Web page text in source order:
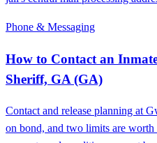
Phone & Messaging
How to Contact an
Sheriff, GA (GA)
Contact and release planning at
on bond, and two limits are